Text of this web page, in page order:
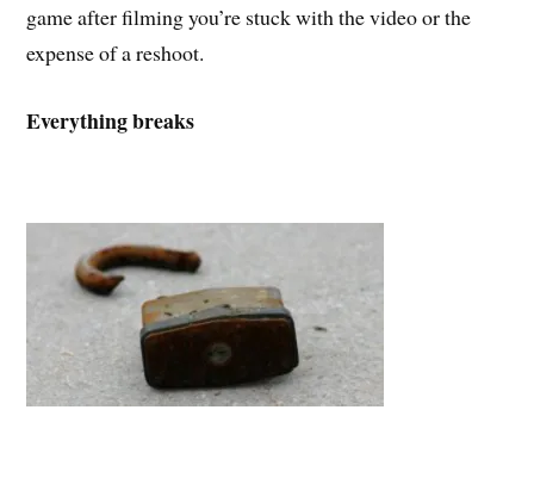
game after filming you’re stuck with the video or the
expense of a reshoot.
Everything breaks